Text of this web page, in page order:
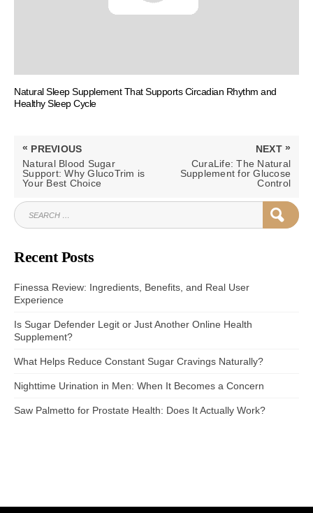
Natural Sleep Supplement That Supports Circadian Rhythm and
Healthy Sleep Cycle
Post
navigation
« PREVIOUS
PREVIOUS
POST:
Natural Blood Sugar
Support: Why GlucoTrim is
Your Best Choice
NEXT »
POST:
CuraLife: The Natural
Supplement for Glucose
Control
SEARCH
FOR:
Recent Posts
Finessa Review: Ingredients, Benefits, and Real User
Experience
Is Sugar Defender Legit or Just Another Online Health
Supplement?
What Helps Reduce Constant Sugar Cravings Naturally?
Nighttime Urination in Men: When It Becomes a Concern
Saw Palmetto for Prostate Health: Does It Actually Work?